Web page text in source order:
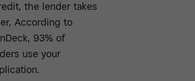
the lender takes
According to
93% of
use your